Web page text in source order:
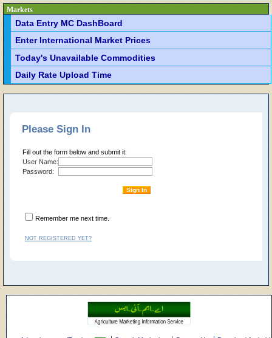
Markets
Data Entry MC DashBoard
Enter International Market Prices
Today's Unavailable Commodities
Daily Rate Upload Time
Please Sign In
Fill out the form below and submit it:
User Name:
Password:
Remember me next time.
NOT REGISTERED YET?